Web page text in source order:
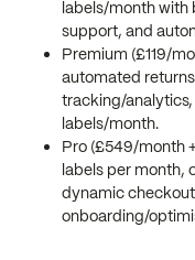
labels/month with
support, and
Premium (£119/
automated
tracking/
labels/month.
Pro (£549/month
labels per month,
dynamic
onboarding/